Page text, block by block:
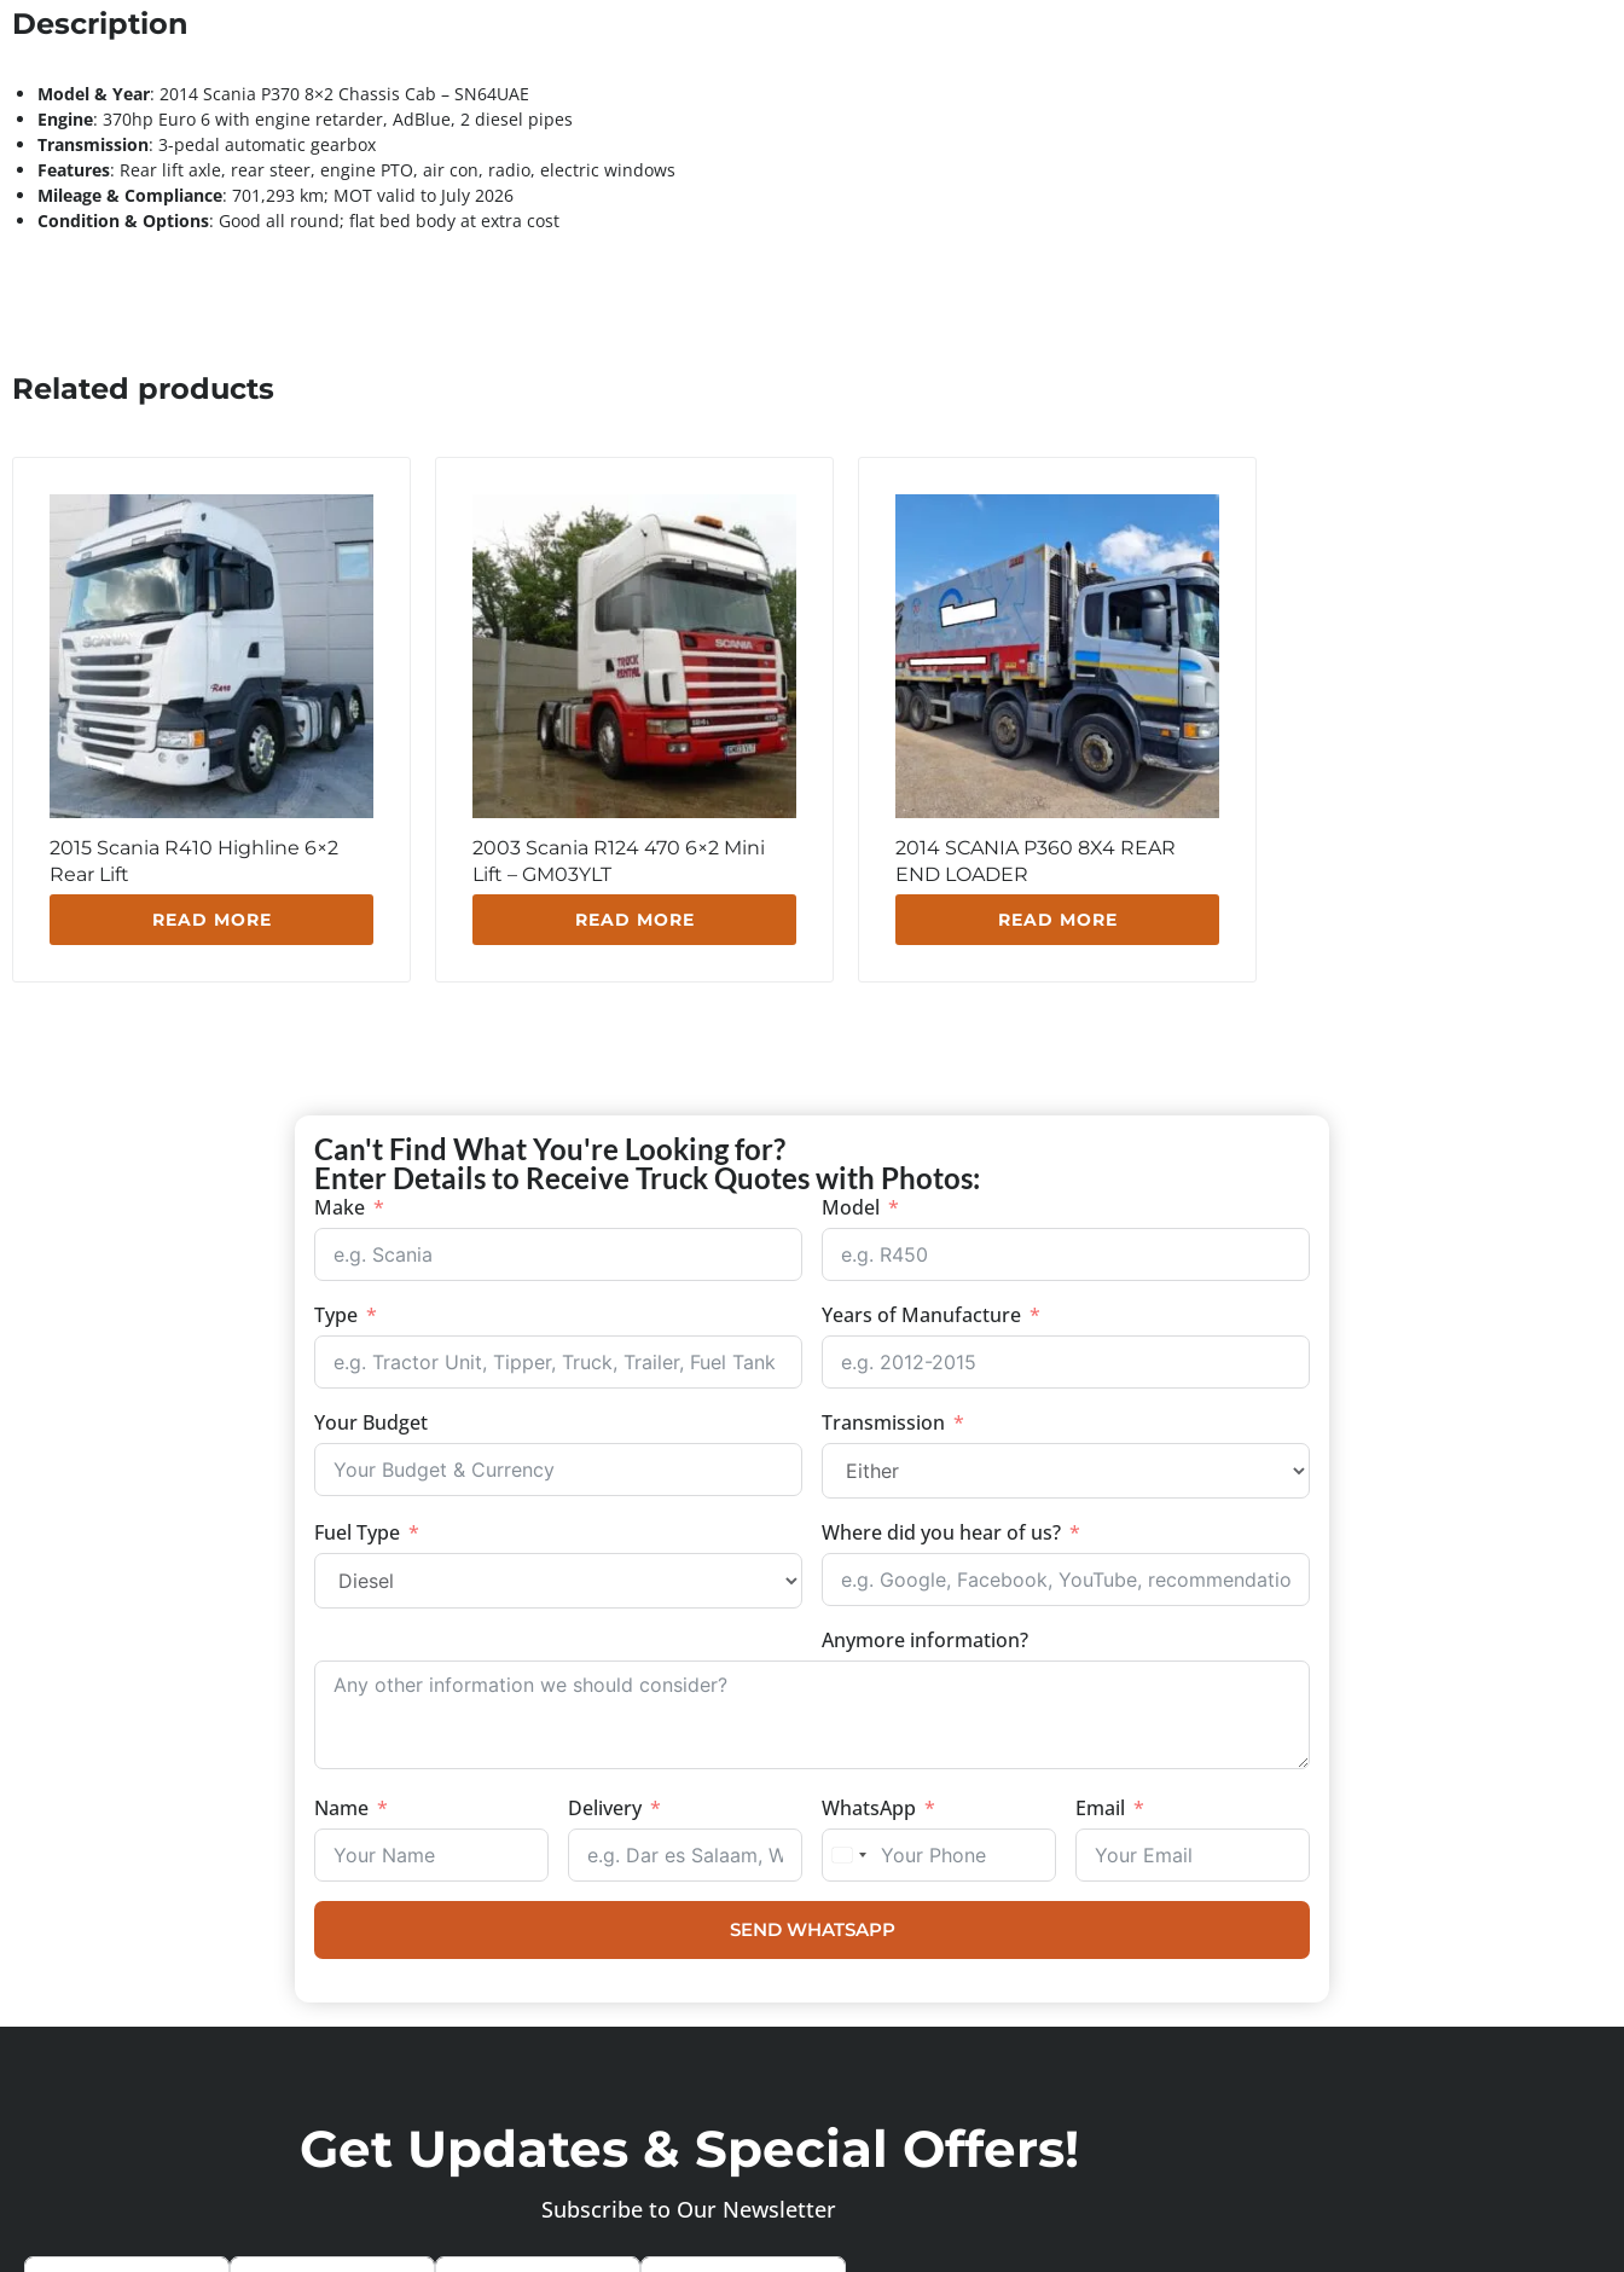
Description
Model & Year: 2014 Scania P370 8×2 Chassis Cab – SN64UAE
Engine: 370hp Euro 6 with engine retarder, AdBlue, 2 diesel pipes
Transmission: 3-pedal automatic gearbox
Features: Rear lift axle, rear steer, engine PTO, air con, radio, electric windows
Mileage & Compliance: 701,293 km; MOT valid to July 2026
Condition & Options: Good all round; flat bed body at extra cost
Related products
2015 Scania R410 Highline 6×2
Rear Lift
READ MORE
2003 Scania R124 470 6×2 Mini
Lift – GM03YLT
READ MORE
2014 SCANIA P360 8X4 REAR
END LOADER
READ MORE
Can't Find What You're Looking for?
Enter Details to Receive Truck Quotes with Photos:
Make Model
Type Years of Manufacture
Your Budget Transmission
Fuel Type Where did you hear of us?
Anymore information?
Name Delivery WhatsApp Email
SEND WHATSAPP
Get Updates & Special Offers!
Subscribe to Our Newsletter